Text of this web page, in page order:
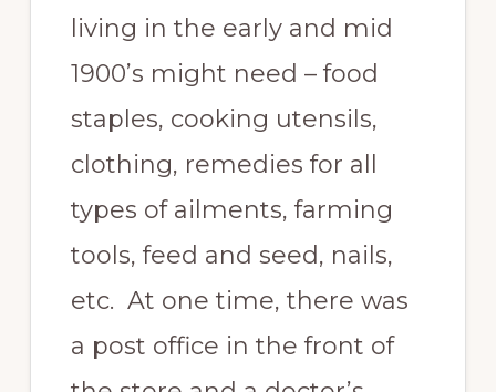
living in the early and mid
1900’s might need – food
staples, cooking utensils,
clothing, remedies for all
types of ailments, farming
tools, feed and seed, nails,
etc. At one time, there was
a post office in the front of